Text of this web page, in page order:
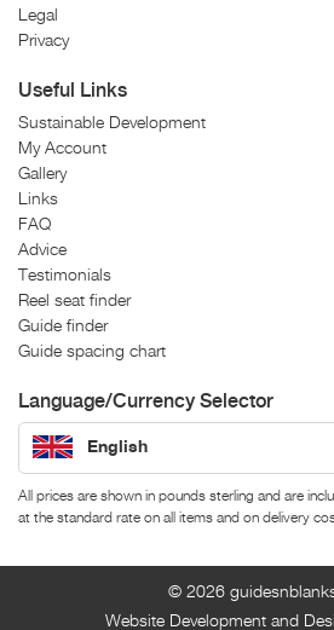
Legal
Privacy
Useful Links
Sustainable Development
My Account
Gallery
Links
FAQ
Advice
Testimonials
Reel seat finder
Guide finder
Guide spacing chart
Language/Currency Selector
English
All prices are shown in pounds sterling and are
at the standard rate on all items and on delivery
© 2026
Website Development and